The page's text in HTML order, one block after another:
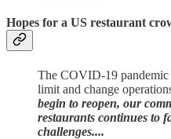
Hopes for a US restaurant
The COVID-19 pandemic
limit and change
begin to reopen, our
restaurants continues to
challenges....